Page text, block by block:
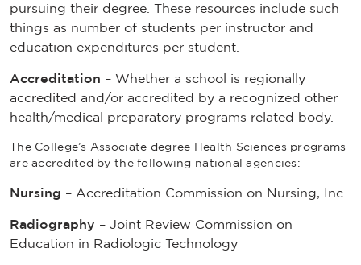
pursuing their degree. These resources include such
things as number of students per instructor and
education expenditures per student.
Accreditation – Whether a school is regionally
accredited and/or accredited by a recognized other
health/medical preparatory programs related body.
The College’s Associate degree Health Sciences programs
are accredited by the following national agencies:
Nursing – Accreditation Commission on Nursing, Inc.
Radiography – Joint Review Commission on
Education in Radiologic Technology